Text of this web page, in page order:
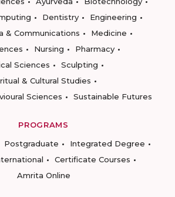
Dentistry
Engineering
& Communications
Medicine
Nursing
Pharmacy
Sciences
Sculpting
& Cultural Studies
Sciences
Sustainable Futures
PROGRAMS
Postgraduate
Integrated Degree
Certificate Courses
Amrita Online